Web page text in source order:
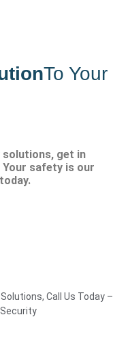
To Your
get in
safety is our
Call Us Today –